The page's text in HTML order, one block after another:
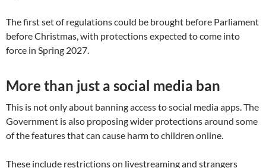
The first set of regulations could be brought before Parliament
before Christmas, with protections expected to come into
force in Spring 2027.
More than just a social media ban
This is not only about banning access to social media apps. The
Government is also proposing wider protections around some
of the features that can cause harm to children online.
These include restrictions on livestreaming and strangers